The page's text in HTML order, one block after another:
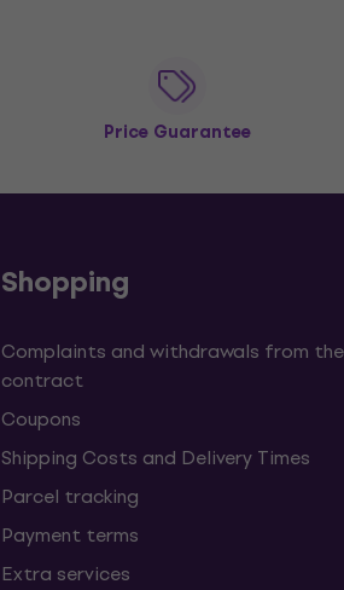
Price Guarantee
Shopping
Complaints and withdrawals from the
contract
Coupons
Shipping Costs and Delivery Times
Parcel tracking
Payment terms
Extra services